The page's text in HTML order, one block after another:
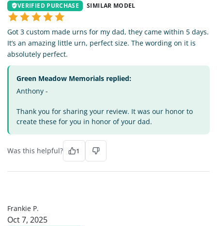
VERIFIED PURCHASE SIMILAR MODEL
Got 3 custom made urns for my dad, they came within 5 days.
It’s an amazing little urn, perfect size. The wording on it is
absolutely perfect.
Green Meadow Memorials replied:
Anthony -
Thank you for sharing your review. It was our honor to
create these for you in honor of your dad.
Was this helpful? 1
Frankie P.
Oct 7, 2025